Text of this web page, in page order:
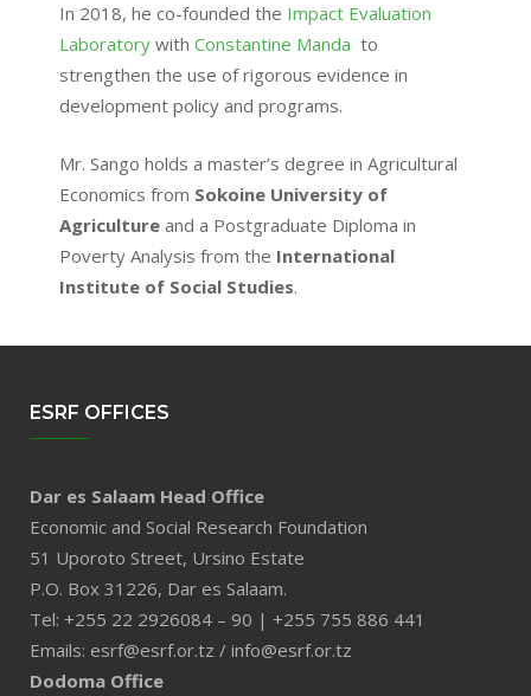
In 2018, he co-founded the Impact Evaluation
Laboratory with Constantine Manda to
strengthen the use of rigorous evidence in
development policy and programs.
Mr. Sango holds a master’s degree in Agricultural
Economics from Sokoine University of
Agriculture and a Postgraduate Diploma in
Poverty Analysis from the International
Institute of Social Studies.
ESRF OFFICES
Dar es Salaam Head Office
Economic and Social Research Foundation
51 Uporoto Street, Ursino Estate
P.O. Box 31226, Dar es Salaam.
Tel: +255 22 2926084 – 90 | +255 755 886 441
Emails: esrf@esrf.or.tz / info@esrf.or.tz
Dodoma Office